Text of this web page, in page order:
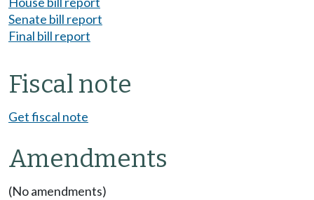
Senate bill report
Final bill report
Fiscal note
Get fiscal note
Amendments
(No amendments)